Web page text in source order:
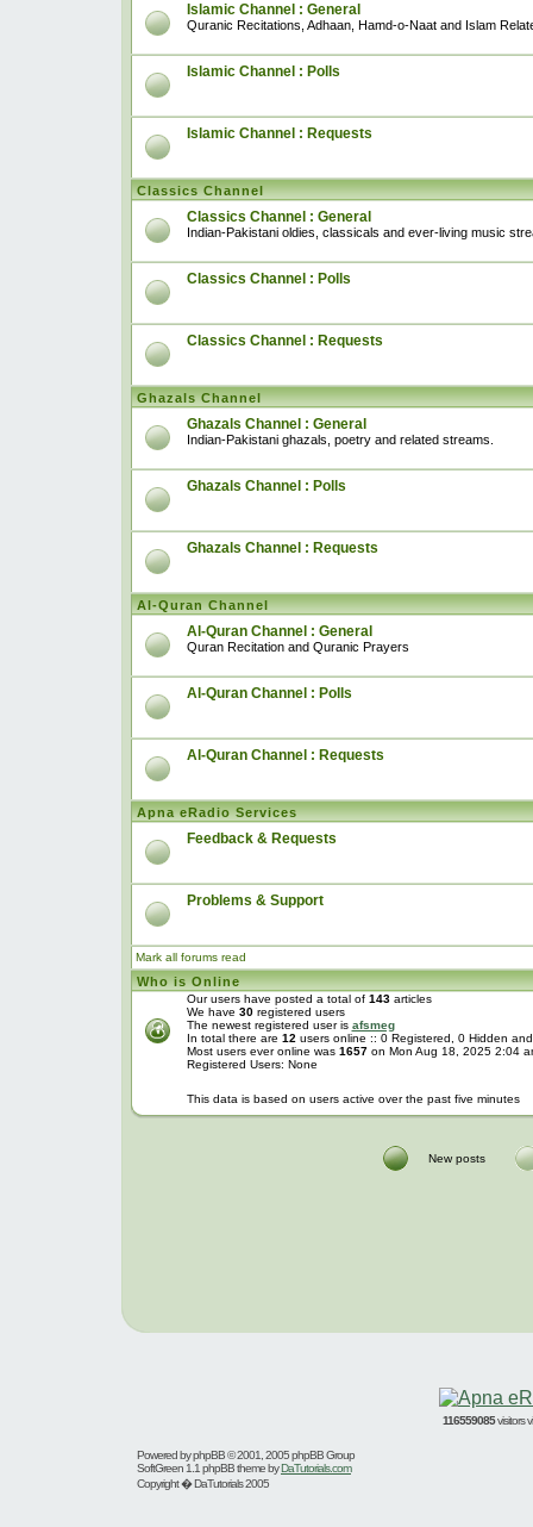
Islamic Channel : General
Quranic Recitations, Adhaan, Hamd-o-Naat and Islam
Islamic Channel : Polls
Islamic Channel : Requests
Classics Channel
Classics Channel : General
Indian-Pakistani oldies, classicals and ever-living music
Classics Channel : Polls
Classics Channel : Requests
Ghazals Channel
Ghazals Channel : General
Indian-Pakistani ghazals, poetry and related streams.
Ghazals Channel : Polls
Ghazals Channel : Requests
Al-Quran Channel
Al-Quran Channel : General
Quran Recitation and Quranic Prayers
Al-Quran Channel : Polls
Al-Quran Channel : Requests
Apna eRadio Services
Feedback & Requests
Problems & Support
Mark all forums read
Who is Online
Our users have posted a total of 143articles
We have 30registered users
The newest registered user is afsmeg
In total there are 12 users online :: 0 Registered, 0 Hidden
Most users ever online was 1657on Mon Aug 18, 2025 2:04
Registered Users: None
This data is based on users active over the past five minutes
New posts
116559085visitors
Powered byphpBB© 2001, 2005 phpBB Group
SoftGreen 1.1 phpBB theme byDaTutorials.com
Copyright � DaTutorials 2005